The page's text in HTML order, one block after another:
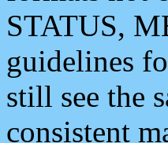
STATUS,
guidelines
still see the
consistent